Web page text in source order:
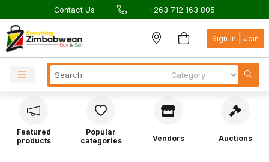
Contact Us +263 712 163 805
Sign In Join
Featured
products
Popular
categories
Vendors Auctions